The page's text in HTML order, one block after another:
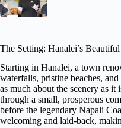
The Setting: Hanalei’s
Starting in Hanalei, a town
waterfalls, pristine beaches,
as much about the scenery as
through a small, prosperous
before the legendary Napali
welcoming and laid-back,